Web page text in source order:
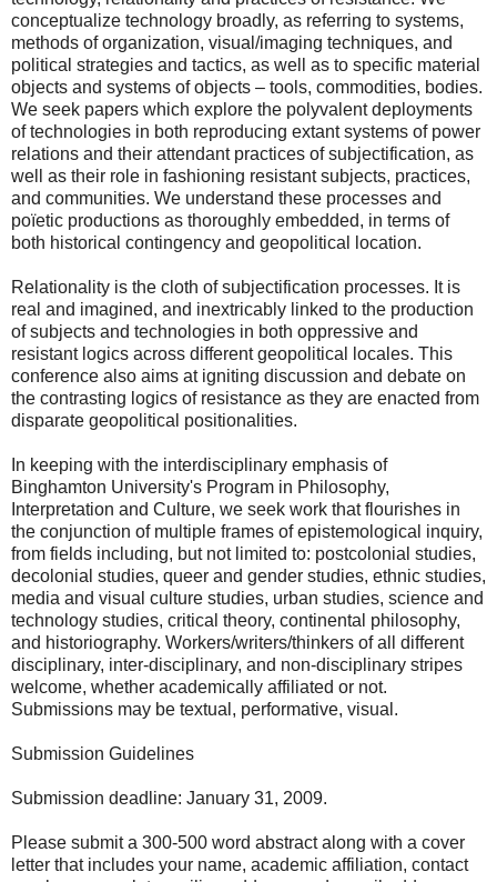
conceptualize technology broadly, as referring to systems,
methods of organization, visual/imaging techniques, and
political strategies and tactics, as well as to specific material
objects and systems of objects – tools, commodities, bodies.
We seek papers which explore the polyvalent deployments
of technologies in both reproducing extant systems of power
relations and their attendant practices of subjectification, as
well as their role in fashioning resistant subjects, practices,
and communities. We understand these processes and
poïetic productions as thoroughly embedded, in terms of
both historical contingency and geopolitical location.
Relationality is the cloth of subjectification processes. It is
real and imagined, and inextricably linked to the production
of subjects and technologies in both oppressive and
resistant logics across different geopolitical locales. This
conference also aims at igniting discussion and debate on
the contrasting logics of resistance as they are enacted from
disparate geopolitical positionalities.
In keeping with the interdisciplinary emphasis of
Binghamton University's Program in Philosophy,
Interpretation and Culture, we seek work that flourishes in
the conjunction of multiple frames of epistemological inquiry,
from fields including, but not limited to: postcolonial studies,
decolonial studies, queer and gender studies, ethnic studies,
media and visual culture studies, urban studies, science and
technology studies, critical theory, continental philosophy,
and historiography. Workers/writers/thinkers of all different
disciplinary, inter-disciplinary, and non-disciplinary stripes
welcome, whether academically affiliated or not.
Submissions may be textual, performative, visual.
Submission Guidelines
Submission deadline: January 31, 2009.
Please submit a 300-500 word abstract along with a cover
letter that includes your name, academic affiliation, contact